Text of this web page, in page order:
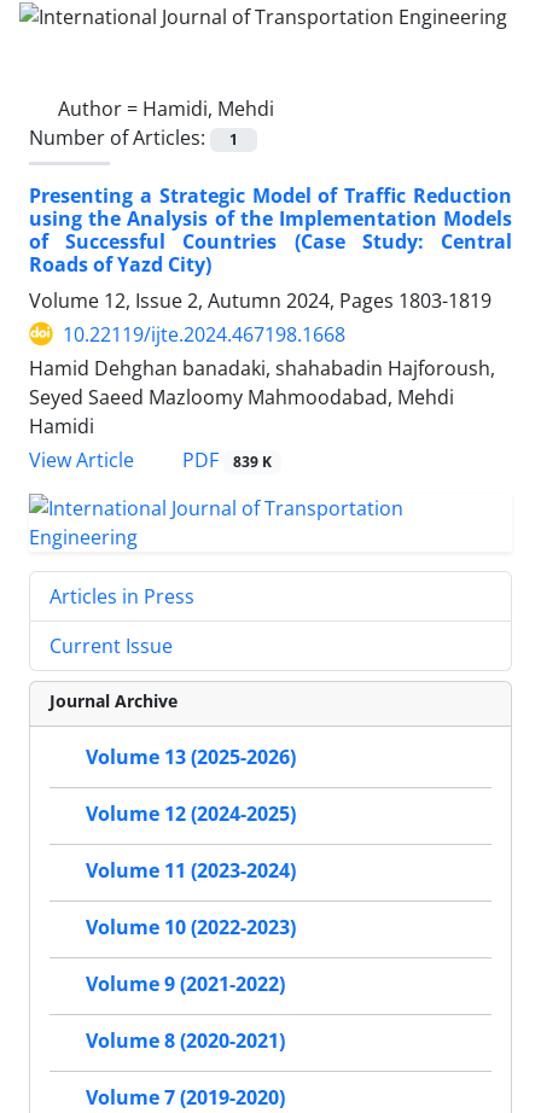
Author = Hamidi, Mehdi
Number of Articles:
1
Presenting a Strategic Model of Traffic Reduction
using the Analysis of the Implementation Models
of Successful Countries (Case Study: Central
Roads of Yazd City)
Volume 12, Issue 2, Autumn 2024, Pages 1803-1819
10.22119/ijte.2024.467198.1668
Hamid Dehghan banadaki, shahabadin Hajforoush,
Seyed Saeed Mazloomy Mahmoodabad, Mehdi
Hamidi
View Article
PDF 839 K
Articles in Press
Current Issue
Journal Archive
Volume 13 (2025-2026)
Volume 12 (2024-2025)
Volume 11 (2023-2024)
Volume 10 (2022-2023)
Volume 9 (2021-2022)
Volume 8 (2020-2021)
Volume 7 (2019-2020)